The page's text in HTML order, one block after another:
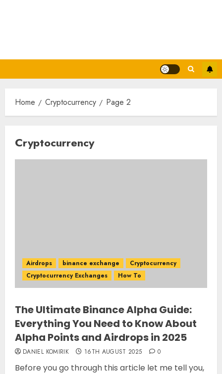
Home Cryptocurrency Page 2
Cryptocurrency
Airdrops binance exchange
Cryptocurrency
Cryptocurrency Exchanges
How To
The Ultimate Binance Alpha Guide:
Everything You Need to Know About
Alpha Points and Airdrops in 2025
DANIEL KOMIRIK 16TH AUGUST 2025 0
Before you go through this article let me tell you,